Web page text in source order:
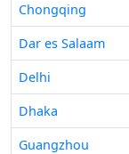
Chongqing
Dar es Salaam
Delhi
Dhaka
Guangzhou